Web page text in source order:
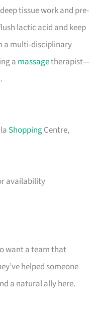
tissue work and pre-
lactic acid and keep
a multi-disciplinary
a massagetherapist—
ShoppingCentre,
availability
want a team that
helped someone
a natural ally here.